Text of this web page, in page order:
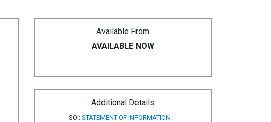
Available From
AVAILABLE NOW
Additional Details
SOI: STATEMENT OF INFORMATION